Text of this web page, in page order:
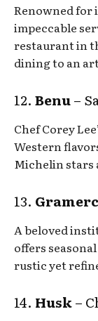
Renowned for
impeccable
restaurant in
dining to an
12. Benu–
Chef Corey
Western
Michelin stars
13.
A beloved
offers
rustic yet
14. Husk–